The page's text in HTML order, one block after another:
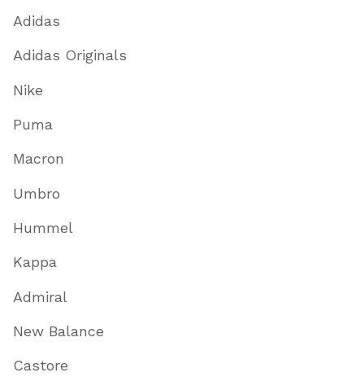
Adidas
Adidas Originals
Nike
Puma
Macron
Umbro
Hummel
Kappa
Admiral
New Balance
Castore